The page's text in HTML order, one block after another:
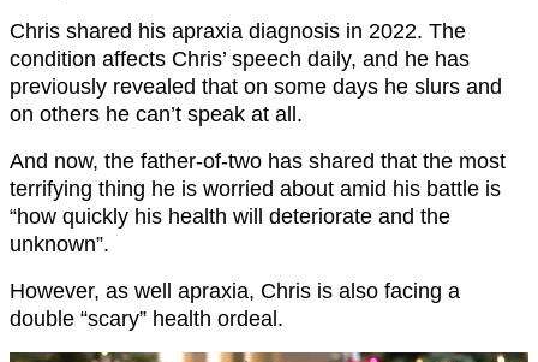
Chris shared his apraxia diagnosis in 2022. The
condition affects Chris’ speech daily, and he has
previously revealed that on some days he slurs and
on others he can’t speak at all.
And now, the father-of-two has shared that the most
terrifying thing he is worried about amid his battle is
“how quickly his health will deteriorate and the
unknown”.
However, as well apraxia, Chris is also facing a
double “scary” health ordeal.